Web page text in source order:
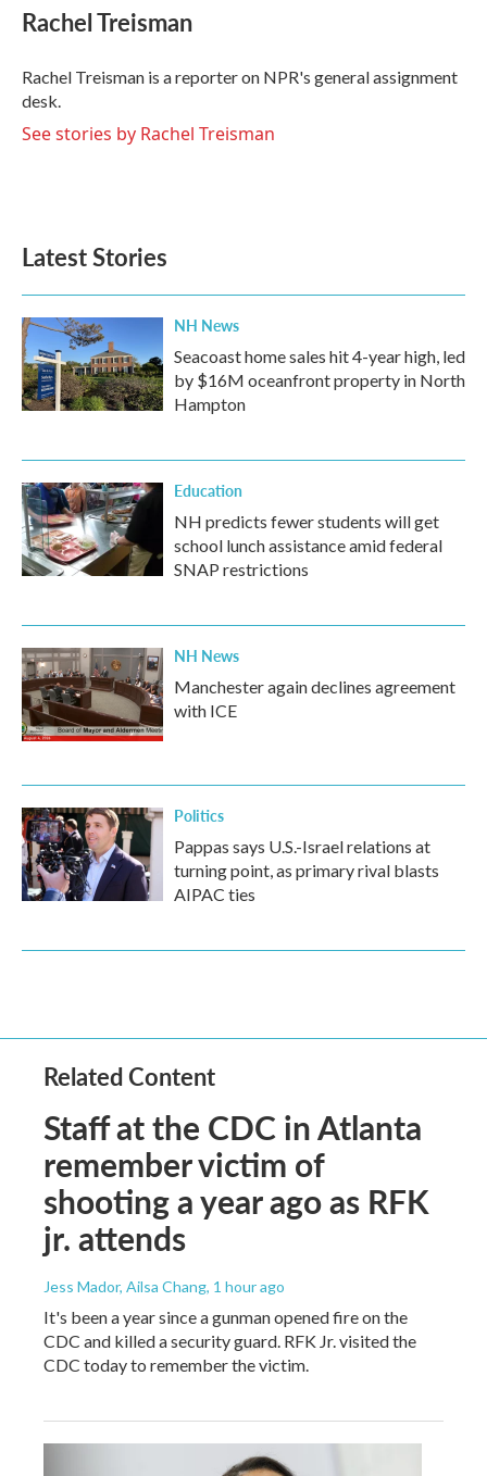
e
b
o
k
t
t
r
k
e
I
n
i
l
Rachel Treisman
Rachel Treisman is a reporter on NPR's general assignment
desk.
See stories by Rachel Treisman
Latest Stories
NH News
Seacoast home sales hit 4-year high, led
by $16M oceanfront property in North
Hampton
Education
NH predicts fewer students will get
school lunch assistance amid federal
SNAP restrictions
NH News
Manchester again declines agreement
with ICE
Politics
Pappas says U.S.-Israel relations at
turning point, as primary rival blasts
AIPAC ties
Related Content
Staff at the CDC in Atlanta
remember victim of
shooting a year ago as RFK
jr. attends
Jess Mador, Ailsa Chang, 1 hour ago
It's been a year since a gunman opened fire on the
CDC and killed a security guard. RFK Jr. visited the
CDC today to remember the victim.